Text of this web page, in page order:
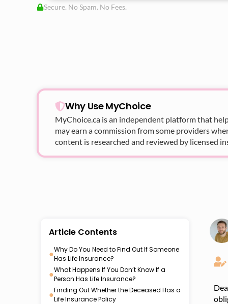
Secure. No Spam. No Fees.
Why Use MyChoice
MyChoice.ca is an independent platform that
may earn a commission from some providers
content is researched and reviewed by licensed
Article Contents
●Why Do You Need to Find Out If Someone
Has Life Insurance?
●What Happens If You Don’t Know If a
Person Has Life Insurance?
●Finding Out Whether the Deceased Has a
Life Insurance Policy